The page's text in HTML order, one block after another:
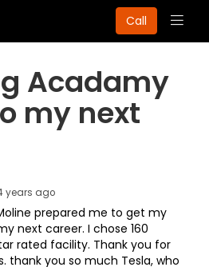
Call
Acadamy
my next
years ago
prepared me to get my
next career. I chose 160
rated facility. Thank you for
thank you so much Tesla, who